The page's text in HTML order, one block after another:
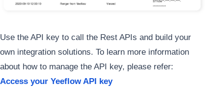
Use the API key to call the Rest APIs and build your
own integration solutions. To learn more information
about how to manage the API key, please refer:
Access your Yeeflow API key